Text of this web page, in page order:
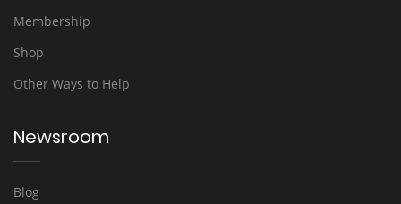
Membership
Shop
Other Ways to Help
Newsroom
Blog